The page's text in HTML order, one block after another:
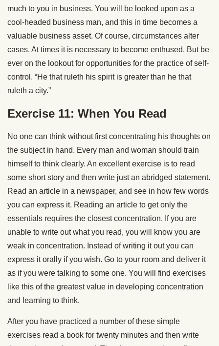
much to you in business. You will be looked upon as a
cool-headed business man, and this in time becomes a
valuable business asset. Of course, circumstances alter
cases. At times it is necessary to become enthused. But be
ever on the lookout for opportunities for the practice of self-
control. “He that ruleth his spirit is greater than he that
ruleth a city.”
Exercise 11: When You Read
No one can think without first concentrating his thoughts on
the subject in hand. Every man and woman should train
himself to think clearly. An excellent exercise is to read
some short story and then write just an abridged statement.
Read an article in a newspaper, and see in how few words
you can express it. Reading an article to get only the
essentials requires the closest concentration. If you are
unable to write out what you read, you will know you are
weak in concentration. Instead of writing it out you can
express it orally if you wish. Go to your room and deliver it
as if you were talking to some one. You will find exercises
like this of the greatest value in developing concentration
and learning to think.
After you have practiced a number of these simple
exercises read a book for twenty minutes and then write